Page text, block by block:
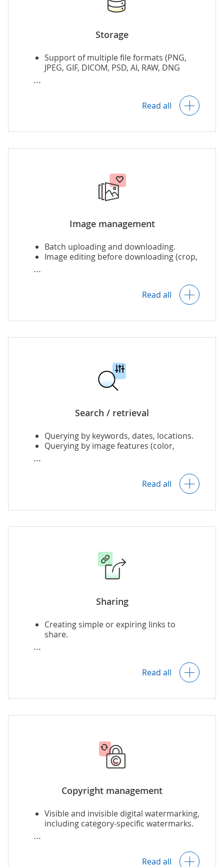
Storage
Support of multiple file formats (PNG,
JPEG, GIF, DICOM, PSD, AI, RAW, DNG
tagging and clustering based on the
Automatic synchronization of multi-user
photo galleries by geo-temporal data or
Read all
Image management
Batch uploading and downloading.
Image editing before downloading (crop,
Version control, including localized
Organizing favorites and collections.
Setting review dates and notifications.
Image usage analysis and reporting.
Read all
Search / retrieval
Querying by keywords, dates, locations.
Querying by image features (color,
Querying by temporal / spatial data.
Read all
Sharing
Creating simple or expiring links to
share.
Read all
Copyright management
Visible and invisible digital watermarking,
including category-specific watermarks.
Read all